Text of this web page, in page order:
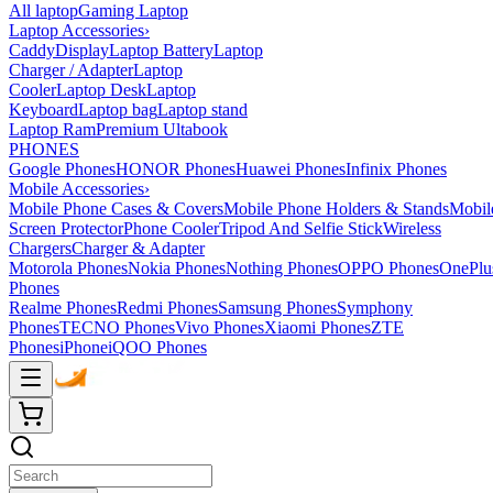
All laptopGaming Laptop
Laptop Accessories›
CaddyDisplayLaptop BatteryLaptop
Charger / AdapterLaptop
CoolerLaptop DeskLaptop
KeyboardLaptop bagLaptop stand
Laptop RamPremium Ultabook
PHONES
Google PhonesHONOR PhonesHuawei PhonesInfinix Phones
Mobile Accessories›
Mobile Phone Cases & CoversMobile Phone Holders & Stands
Screen ProtectorPhone CoolerTripod And Selfie StickWireless
ChargersCharger & Adapter
Motorola PhonesNokia PhonesNothing PhonesOPPO Phones
Phones
Realme PhonesRedmi PhonesSamsung PhonesSymphony
PhonesTECNO PhonesVivo PhonesXiaomi PhonesZTE
PhonesiPhoneiQOO Phones